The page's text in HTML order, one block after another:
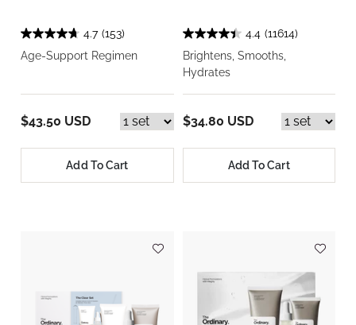
4.7 (153)
Age-Support Regimen
$43.50 USD
Add To Cart
4.4 (11614)
Brightens, Smooths,
Hydrates
$34.80 USD
Add To Cart